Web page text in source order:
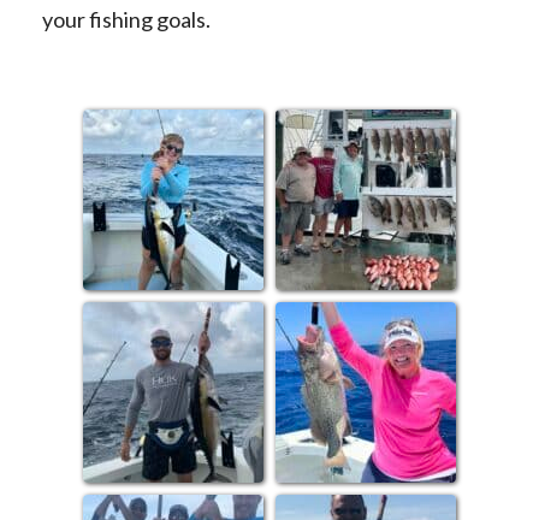
your fishing goals.